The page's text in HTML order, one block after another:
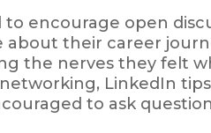
encourage open
their career
the nerves they felt
LinkedIn
to ask